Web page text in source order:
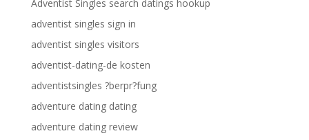
Adventist Singles search datings hookup
adventist singles sign in
adventist singles visitors
adventist-dating-de kosten
adventistsingles ?berpr?fung
adventure dating dating
adventure dating review